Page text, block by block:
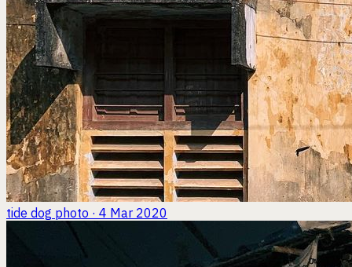
tide dog photo · 4 Mar 2020